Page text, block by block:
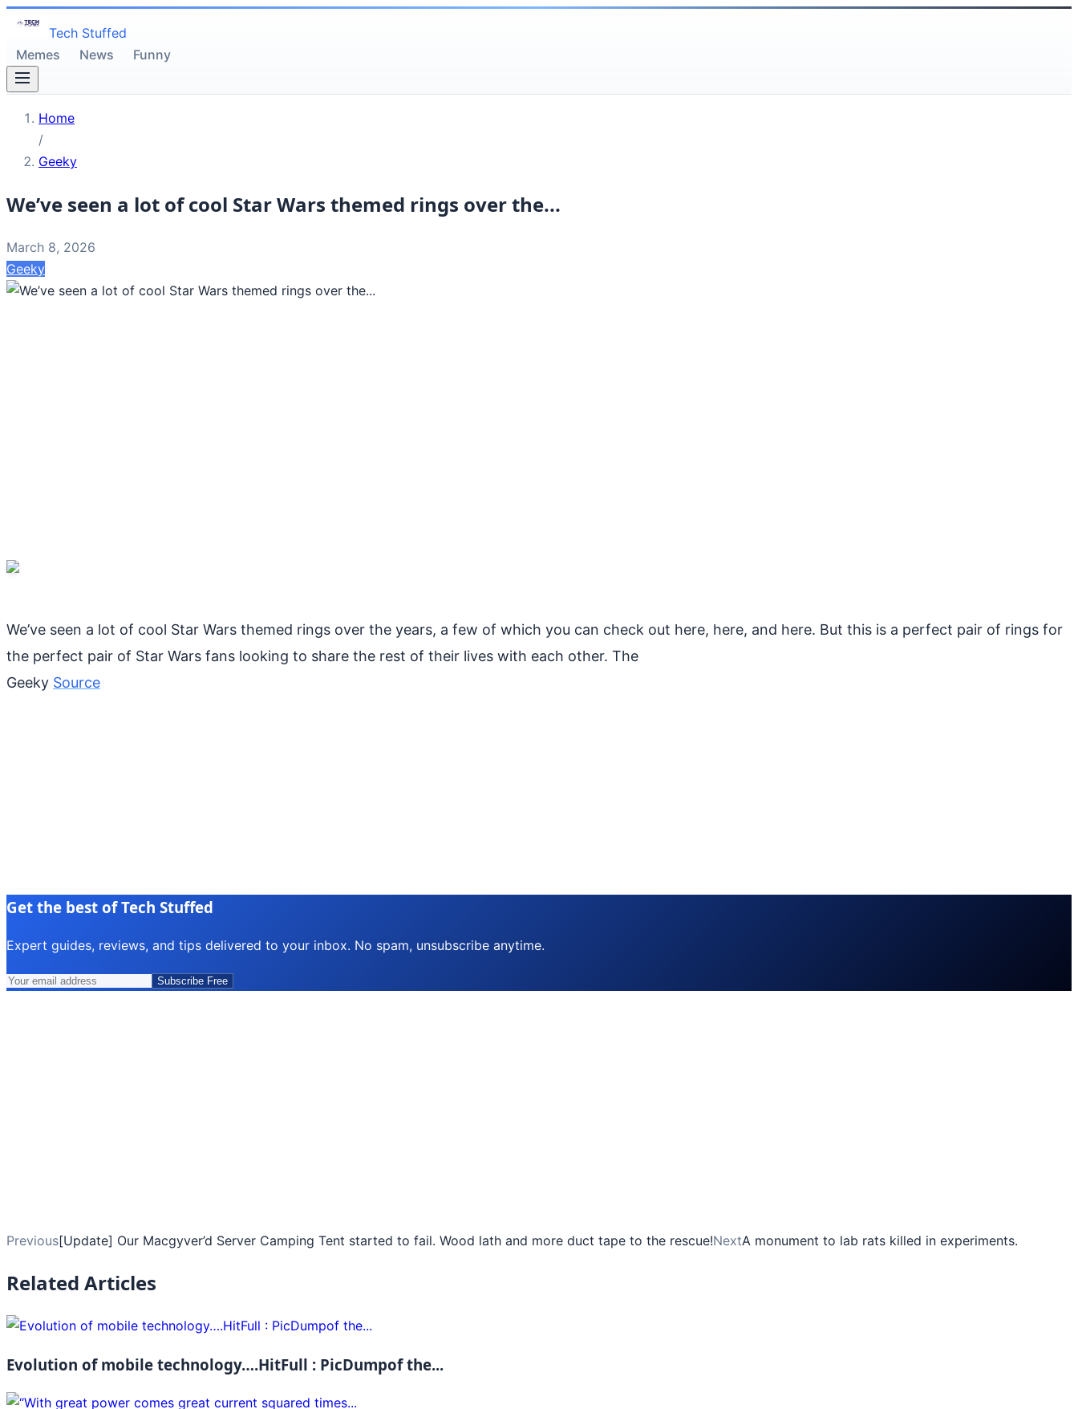
Tech Stuffed
Memes
News Funny
Home
/
Geeky
We’ve seen a lot of cool Star Wars themed rings over the...
March 8, 2026
Geeky
We’ve seen a lot of cool Star Wars themed rings over the years, a few of which you can check out here, here, and here. But this is a perfect pair of rings for
the perfect pair of Star Wars fans looking to share the rest of their lives with each other. The
Geeky Source
Get the best of Tech Stuffed
Expert guides, reviews, and tips delivered to your inbox. No spam, unsubscribe anytime.
Subscribe Free
Previous[Update] Our Macgyver’d Server Camping Tent started to fail. Wood lath and more duct tape to the rescue!NextA monument to lab rats killed in experiments.
Related Articles
Evolution of mobile technology….HitFull : PicDumpof the...